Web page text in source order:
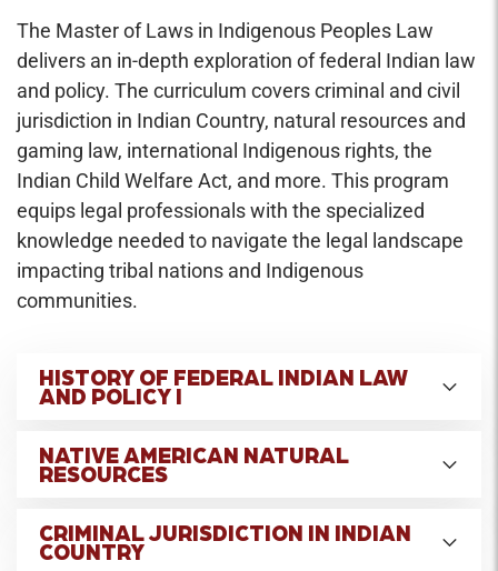
The Master of Laws in Indigenous Peoples Law
delivers an in-depth exploration of federal Indian law
and policy. The curriculum covers criminal and civil
jurisdiction in Indian Country, natural resources and
gaming law, international Indigenous rights, the
Indian Child Welfare Act, and more. This program
equips legal professionals with the specialized
knowledge needed to navigate the legal landscape
impacting tribal nations and Indigenous
communities.
HISTORY OF FEDERAL INDIAN LAW
AND POLICY I
Traces the development of British colonial and
in North America from the Seventeenth Century
through the major policy initiatives of the
NATIVE AMERICAN NATURAL
RESOURCES
Covers basic doctrines of Indian law and a
CRIMINAL JURISDICTION IN INDIAN
COUNTRY